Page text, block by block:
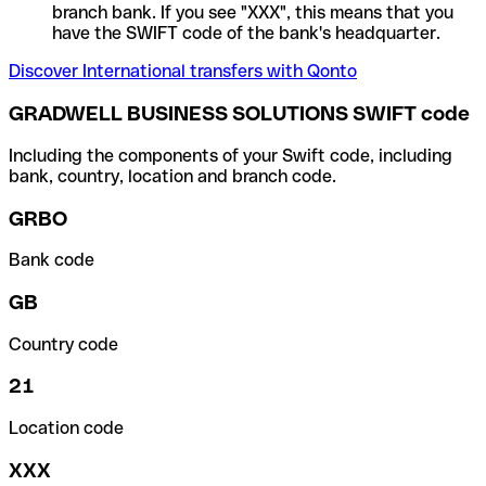
branch bank. If you see "XXX", this means that you
have the SWIFT code of the bank's headquarter.
Discover International transfers with Qonto
GRADWELL BUSINESS SOLUTIONS SWIFT code
Including the components of your Swift code, including
bank, country, location and branch code.
GRBO
Bank code
GB
Country code
21
Location code
XXX